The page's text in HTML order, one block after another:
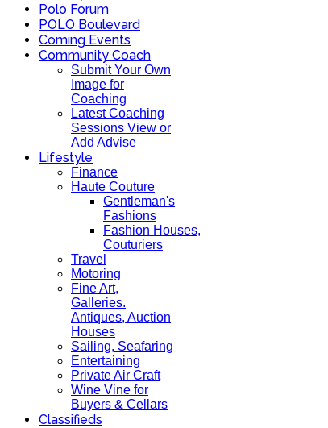
Polo Forum
POLO Boulevard
Coming Events
Community Coach
Submit Your Own
Image for
Coaching
Latest Coaching
Sessions View or
Add Advise
Lifestyle
Finance
Haute Couture
Gentleman's
Fashions
Fashion Houses,
Couturiers
Travel
Motoring
Fine Art,
Galleries.
Antiques, Auction
Houses
Sailing, Seafaring
Entertaining
Private Air Craft
Wine Vine for
Buyers & Cellars
Classifieds